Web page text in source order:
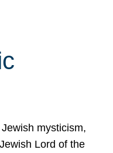
mysticism,
Lord of the